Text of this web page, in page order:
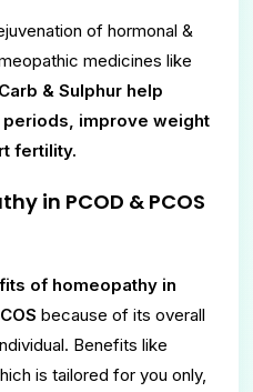
of hormonal &
medicines like
& Sulphur help
improve weight
fertility.
in PCOD & PCOS
of homeopathy in
because of its overall
Benefits like
is tailored for you only,